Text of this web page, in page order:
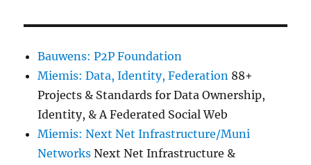
Bauwens: P2P Foundation
Miemis: Data, Identity, Federation 88+
Projects & Standards for Data Ownership,
Identity, & A Federated Social Web
Miemis: Next Net Infrastructure/Muni
Networks Next Net Infrastructure &